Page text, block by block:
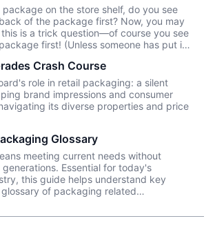
package on the store shelf, do you see
of the package first? Now, you may
is a trick question—of course you see
first! (Unless someone has put it
that may be the most critical
needs to be concerned with when
Crash Course
role in retail packaging: a silent
brand impressions and consumer
its diverse properties and price
Glossary
meeting current needs without
Essential for today's
this guide helps understand key
of packaging related